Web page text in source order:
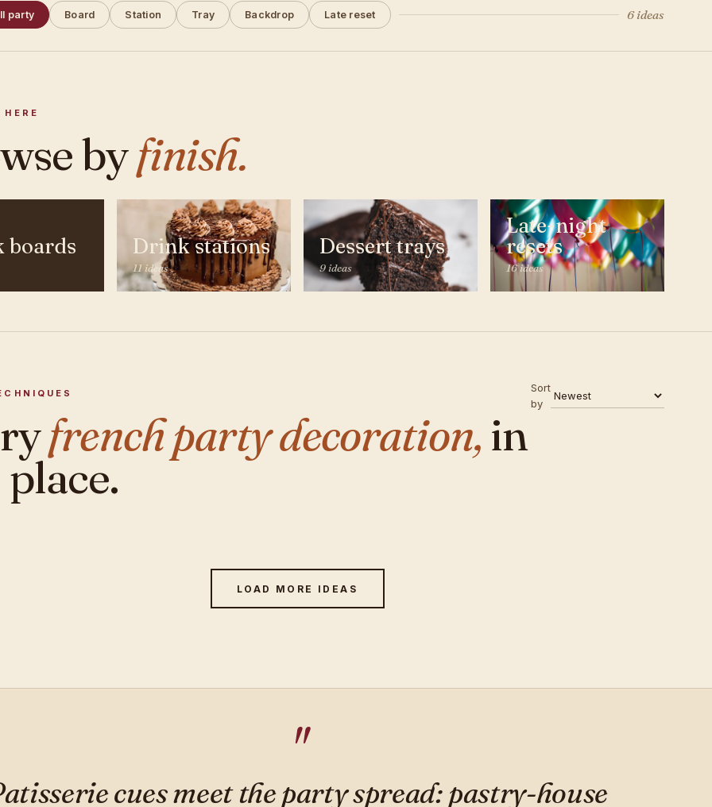
party Board Station Tray Backdrop Late reset 6 ideas
byfinish.
boards Drink stations
11 ideas
Dessert trays
9 ideas
Late-night
resets
16 ideas
french party decoration, in
Sort
by
LOAD MORE IDEAS
cues meet the party spread: pastry-house